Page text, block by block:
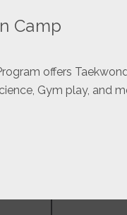
Camp
offers
Gym play, and